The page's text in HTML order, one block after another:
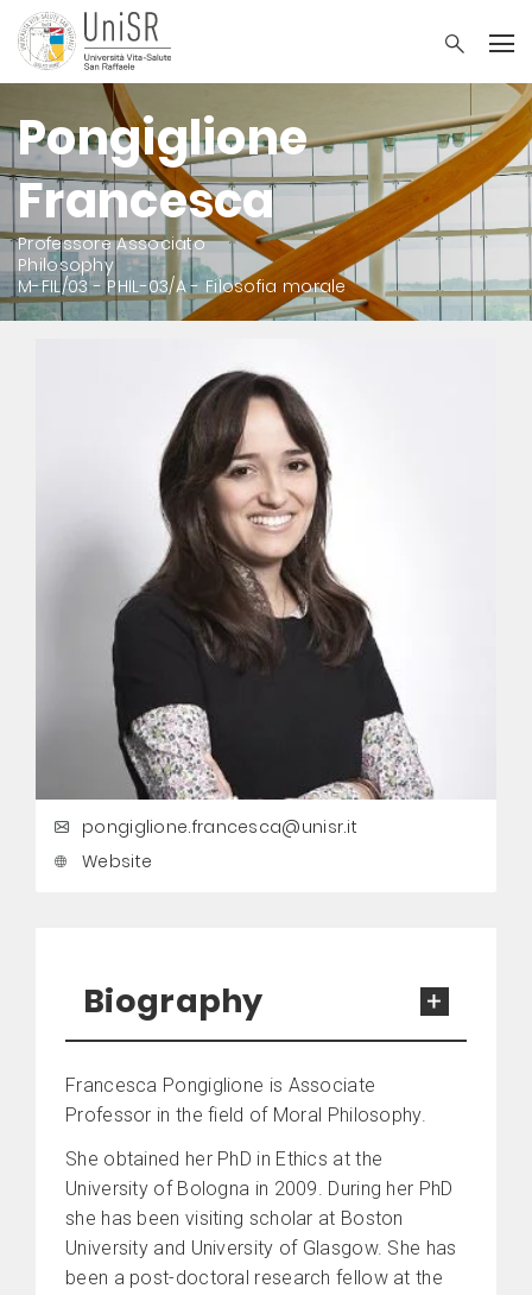
Pongiglione
Francesca
Professore Associato
Philosophy
M-FIL/03 - PHIL-03/A - Filosofia morale
pongiglione.francesca@unisr.it
Website
Biography
Francesca Pongiglione is Associate
Professor in the field of Moral Philosophy.
She obtained her PhD in Ethics at the
University of Bologna in 2009. During her PhD
she has been visiting scholar at Boston
University and University of Glasgow. She has
been a post-doctoral research fellow at the